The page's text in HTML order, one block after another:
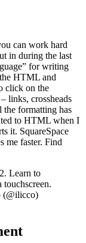
can work hard
in during the last
for writing
HTML and
click on the
links, crossheads
formatting has
to HTML when I
it. SquareSpace
me faster. Find
Learn to
touchscreen.
(@ilicco)